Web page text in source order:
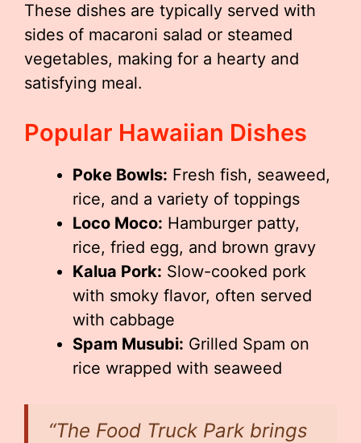
These dishes are typically served with
sides of macaroni salad or steamed
vegetables, making for a hearty and
satisfying meal.
Popular Hawaiian Dishes
Poke Bowls: Fresh fish, seaweed,
rice, and a variety of toppings
Loco Moco: Hamburger patty,
rice, fried egg, and brown gravy
Kalua Pork: Slow-cooked pork
with smoky flavor, often served
with cabbage
Spam Musubi: Grilled Spam on
rice wrapped with seaweed
“The Food Truck Park brings